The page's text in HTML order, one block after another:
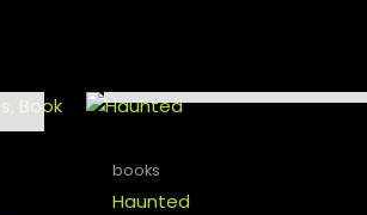
books
Haunted